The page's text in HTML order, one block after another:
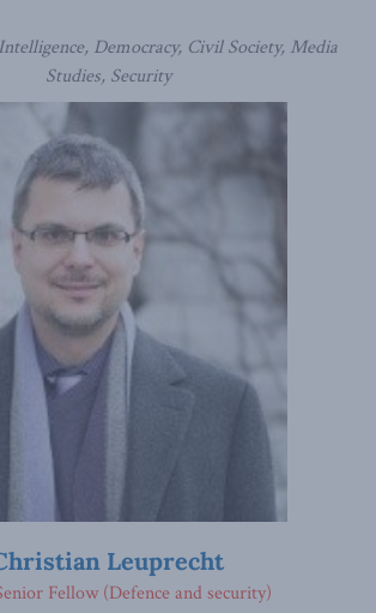
Democracy, Civil Society, Media
Studies, Security
Leuprecht
Fellow (Defence and security)